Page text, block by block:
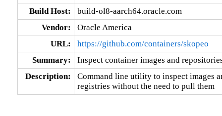
Build Host:
build-ol8-aarch64.oracle.com
Vendor:
Oracle America
URL:
https://github.com/containers/skopeo
Summary:
Inspect container images and
Description:
Command line utility to inspect images
registries without the need to pull them